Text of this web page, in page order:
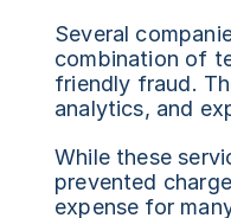
Several
combination of
friendly fraud.
analytics, and
While these
prevented
expense for